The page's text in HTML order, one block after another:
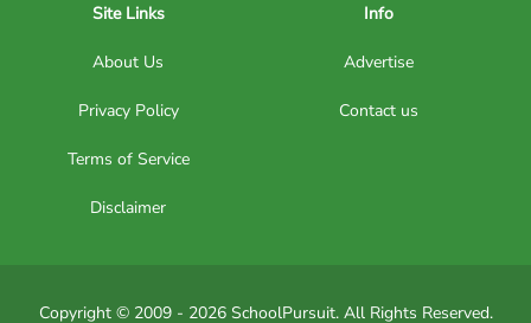
Site Links
About Us
Privacy Policy
Terms of Service
Disclaimer
Info
Advertise
Contact us
Copyright © 2009 - 2026 SchoolPursuit. All Rights Reserved.